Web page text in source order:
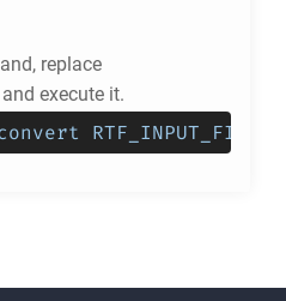
replace
and execute it.
RTF_INPUT_FILE